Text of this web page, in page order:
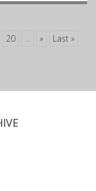
20 ... » Last »